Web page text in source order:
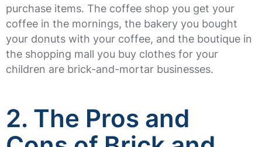
purchase items. The coffee shop you get your
coffee in the mornings, the bakery you bought
your donuts with your coffee, and the boutique in
the shopping mall you buy clothes for your
children are brick-and-mortar businesses.
2. The Pros and